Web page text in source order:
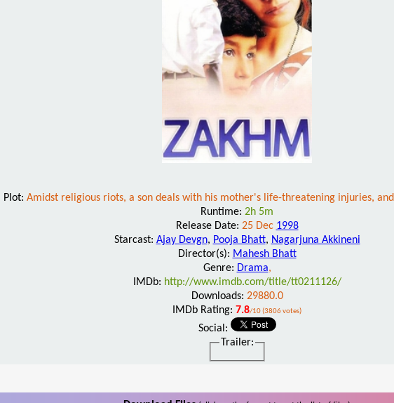
Plot: Amidst religious riots, a son deals with his mother's life-threatening injuries,
Runtime: 2h 5m
Release Date: 25 Dec 1998
Starcast: Ajay Devgn, Pooja Bhatt, Nagarjuna Akkineni
Director(s): Mahesh Bhatt
Genre: Drama,
IMDb: http://www.imdb.com/title/tt0211126/
Downloads: 29880.0
IMDb Rating: 7.8/10 (3806 votes)
Social:
Trailer: